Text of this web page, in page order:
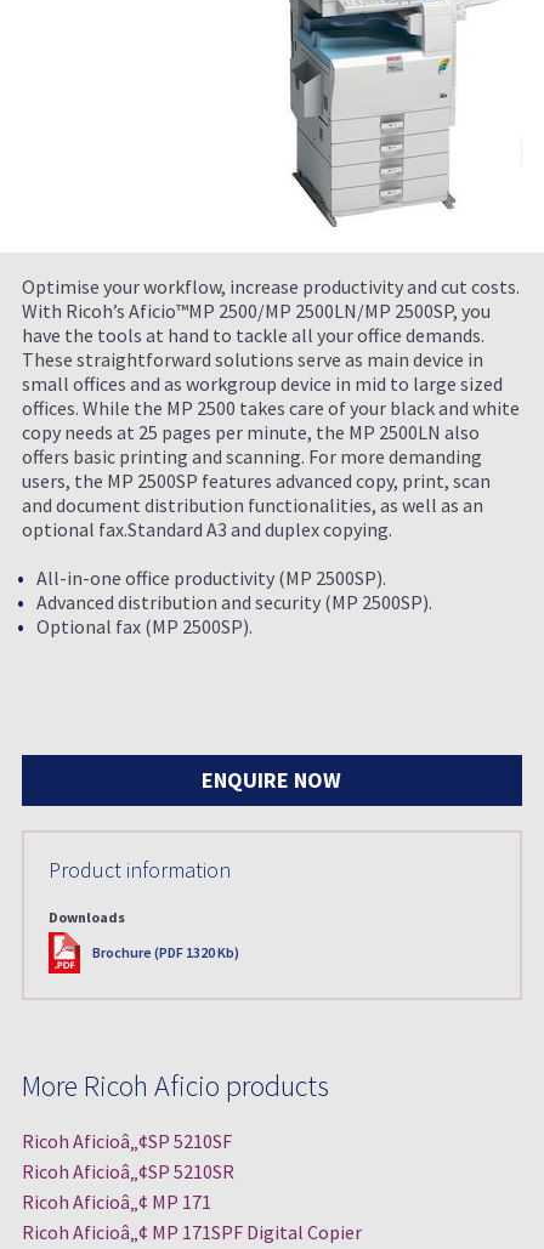
More Ricoh Aficio products
Ricoh Aficioâ„¢SP 5210SF
Ricoh Aficioâ„¢SP 5210SR
Ricoh Aficioâ„¢ MP 171
Ricoh Aficioâ„¢ MP 171SPF Digital Copier
Optimise your workflow, increase productivity and cut costs.
With Ricoh’s Aficio™MP 2500/MP 2500LN/MP 2500SP, you
have the tools at hand to tackle all your office demands.
These straightforward solutions serve as main device in
small offices and as workgroup device in mid to large sized
offices. While the MP 2500 takes care of your black and white
copy needs at 25 pages per minute, the MP 2500LN also
offers basic printing and scanning. For more demanding
users, the MP 2500SP features advanced copy, print, scan
and document distribution functionalities, as well as an
optional fax.Standard A3 and duplex copying.
All-in-one office productivity (MP 2500SP).
Advanced distribution and security (MP 2500SP).
Optional fax (MP 2500SP).
ENQUIRE NOW
Product information
Downloads
PDF
Brochure (PDF 1320 Kb)